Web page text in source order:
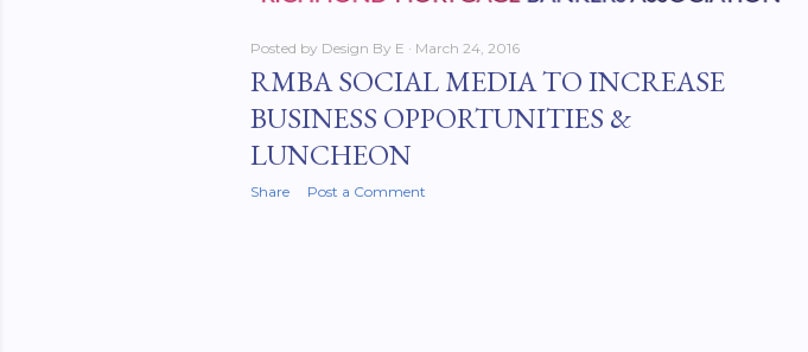
Posted by Design By E March 24, 2016
RMBA SOCIAL MEDIA TO INCREASE
BUSINESS OPPORTUNITIES &
LUNCHEON
Share Post a Comment